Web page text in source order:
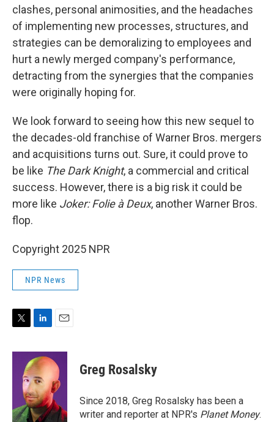
clashes, personal animosities, and the headaches
of implementing new processes, structures, and
strategies can be demoralizing to employees and
hurt a newly merged company's performance,
detracting from the synergies that the companies
were originally hoping for.
We look forward to seeing how this new sequel to
the decades-old franchise of Warner Bros. mergers
and acquisitions turns out. Sure, it could prove to
be like The Dark Knight, a commercial and critical
success. However, there is a big risk it could be
more like Joker: Folie à Deux, another Warner Bros.
flop.
Copyright 2025 NPR
NPR News
i
n
k
e
d
I
n
a
i
l
Greg Rosalsky
Since 2018, Greg Rosalsky has been a
writer and reporter at NPR's Planet Money.